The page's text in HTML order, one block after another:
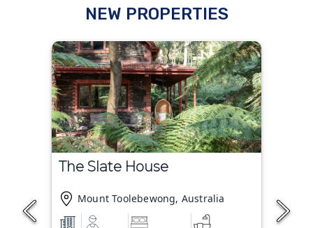
NEW PROPERTIES
The Slate House
Mount Toolebewong, Australia